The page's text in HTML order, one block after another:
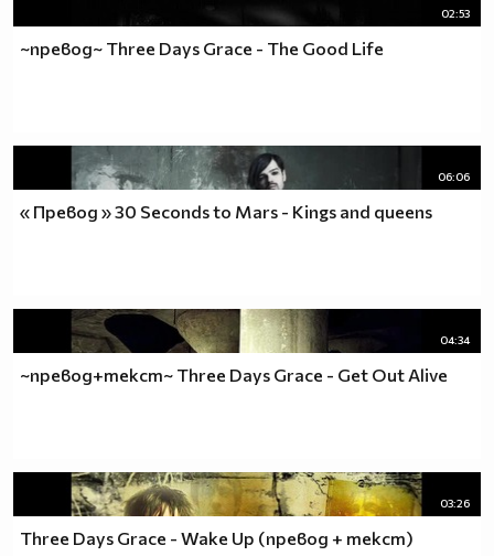
02:53
~превод~ Three Days Grace - The Good Life
06:06
« Превод » 30 Seconds to Mars - Kings and queens
04:34
~превод+текст~ Three Days Grace - Get Out Alive
03:26
Three Days Grace - Wake Up (превод + текст)